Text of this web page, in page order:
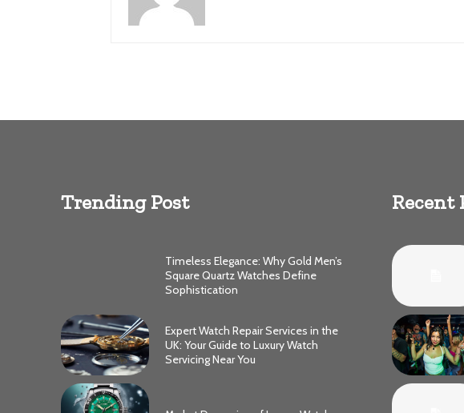
Trending Post
Timeless Elegance: Why Gold Men’s
Square Quartz Watches Define
Sophistication
Expert Watch Repair Services in the
UK: Your Guide to Luxury Watch
Servicing Near You
Recent